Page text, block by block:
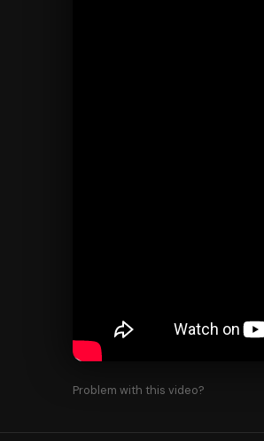
Problem with this video?